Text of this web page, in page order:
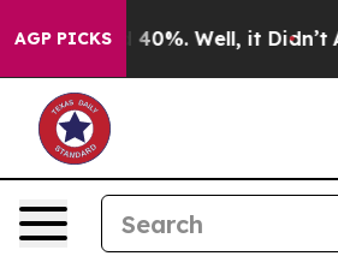
AGP PICKS
Around 40%. Well, it Didn’t As